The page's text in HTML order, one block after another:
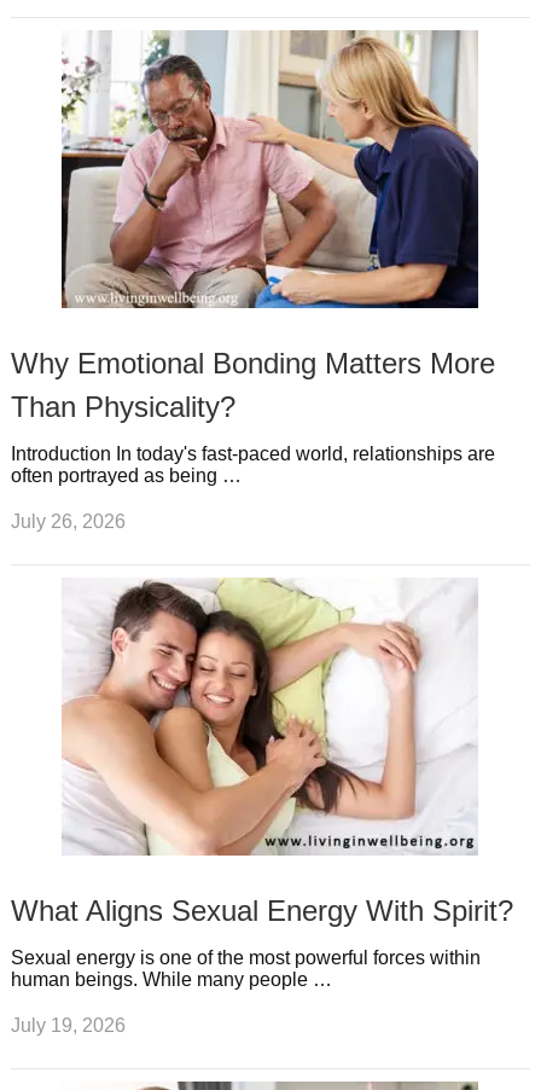
Why Emotional Bonding Matters More
Than Physicality?
Introduction In today's fast-paced world, relationships are
often portrayed as being …
July 26, 2026
What Aligns Sexual Energy With Spirit?
Sexual energy is one of the most powerful forces within
human beings. While many people …
July 19, 2026